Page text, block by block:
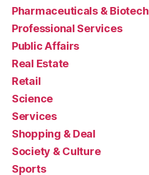
Pharmaceuticals & Biotech
Professional Services
Public Affairs
Real Estate
Retail
Science
Services
Shopping & Deal
Society & Culture
Sports